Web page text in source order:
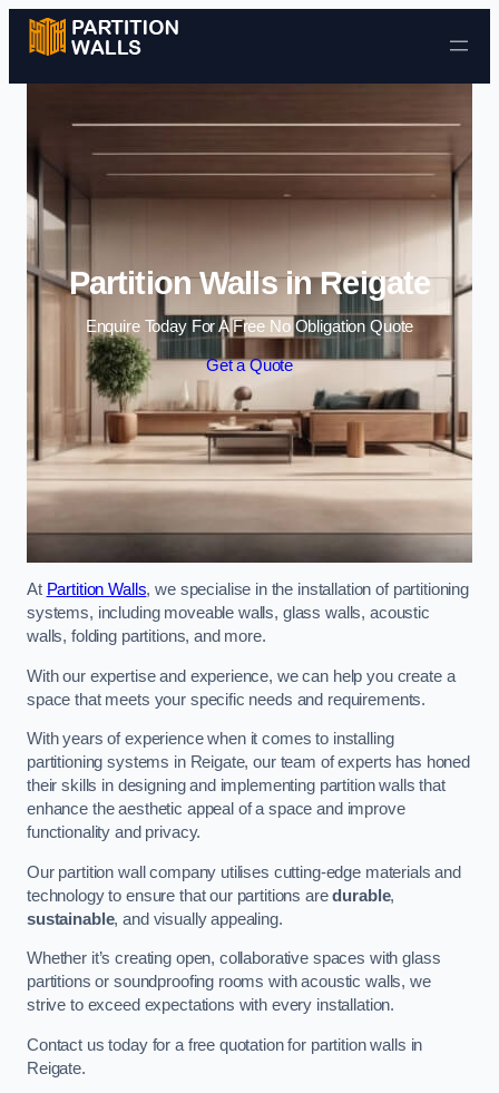
Skip to content
Partition Walls in Reigate
Enquire Today For A Free No Obligation Quote
Get a Quote
At Partition Walls, we specialise in the installation of partitioning
systems, including moveable walls, glass walls, acoustic
walls, folding partitions, and more.
With our expertise and experience, we can help you create a
space that meets your specific needs and requirements.
With years of experience when it comes to installing
partitioning systems in Reigate, our team of experts has honed
their skills in designing and implementing partition walls that
enhance the aesthetic appeal of a space and improve
functionality and privacy.
Our partition wall company utilises cutting-edge materials and
technology to ensure that our partitions aredurable,
sustainable, and visually appealing.
Whether it’s creating open, collaborative spaces with glass
partitions or soundproofing rooms with acoustic walls, we
strive to exceed expectations with every installation.
Contact us today for a free quotation for partition walls in
Reigate.